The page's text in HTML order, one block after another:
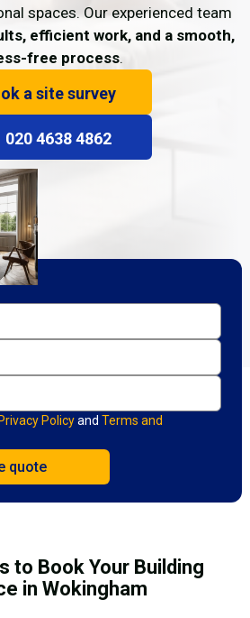
spaces. Our experienced team
efficient work, and a smooth,
free process.
a site survey
020 4638 4862
Privacy Policyand Terms and
to Book Your Building
in Wokingham